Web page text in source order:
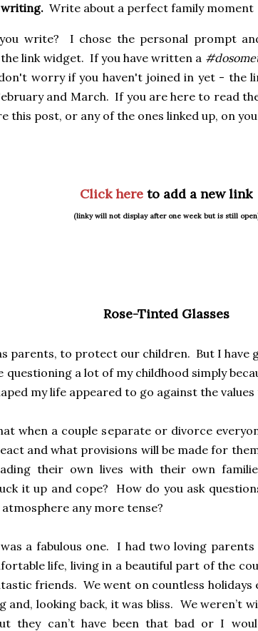
writing. Write about a perfect family moment
write? I chose the personal prompt
link widget. If you have written a
worry if you haven't joined in yet - the
and March. If you are here to read
this post, or any of the ones linked up, on
Click here to add a new link
(linky will not display after one week but is still
Rose-Tinted Glasses
parents, to protect our children. But I
questioning a lot of my childhood simply
my life appeared to go against the
when a couple separate or divorce
and what provisions will be made for
their own lives with their own
it up and cope? How do you ask
any more tense?
a fabulous one. I had two loving parents
life, living in a beautiful part of the
friends. We went on countless holidays
and, looking back, it was bliss. We weren’t
they can’t have been that bad or I